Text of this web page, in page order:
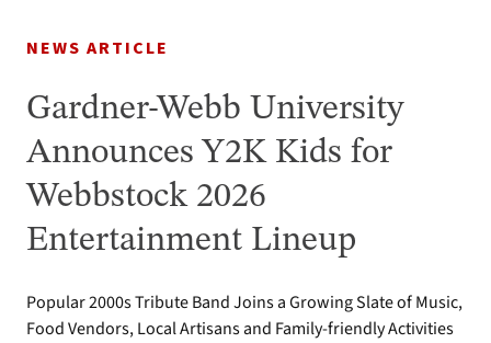
NEWS ARTICLE
Gardner-Webb University
Announces Y2K Kids for
Webbstock 2026
Entertainment Lineup
Popular 2000s Tribute Band Joins a Growing Slate of Music,
Food Vendors, Local Artisans and Family-friendly Activities